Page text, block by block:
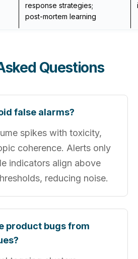
response strategies;
post‑mortem learning
Questions
false alarms?
spikes with toxicity,
coherence. Alerts only
indicators align above
reducing noise.
product bugs from